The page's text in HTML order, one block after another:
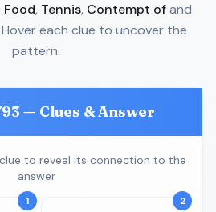
Food, Tennis, Contempt ofand
each clue to uncover the
pattern.
— Clues & Answer
to reveal its connection to the
answer
1 2